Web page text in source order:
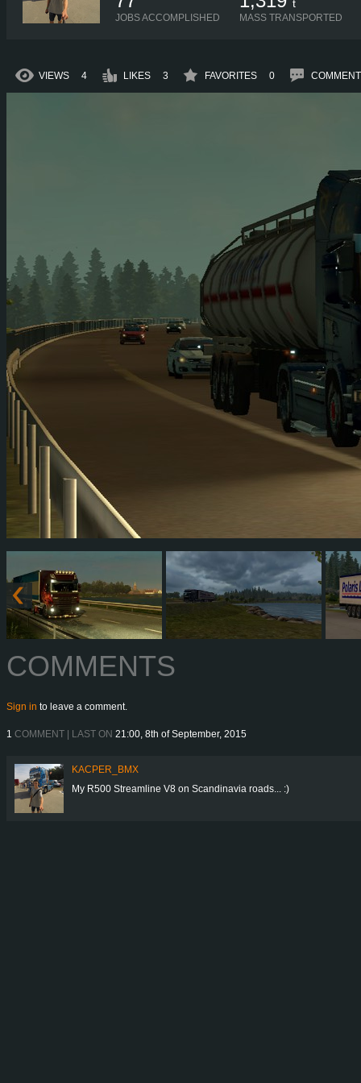
JOBS ACCOMPLISHED
t
MASS TRANSPORTED
VIEWS 4 LIKES 3 FAVORITES 0
COMMENTS
Sign in to leave a comment.
1 COMMENT | LAST ON 21:00, 8th of September, 2015
KACPER_BMX
My R500 Streamline V8 on Scandinavia roads... :)